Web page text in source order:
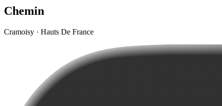
Chemin
Cramoisy · Hauts De France